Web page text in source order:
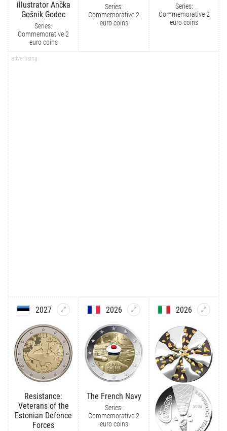
illustrator Ančka
Gošnik Godec
Series:
Commemorative 2
euro coins
Series:
Commemorative 2
euro coins
Series:
Commemorative 2
euro coins
2027
Resistance:
Veterans of the
Estonian Defence
Forces
2026
The French Navy
Series:
Commemorative 2
euro coins
2026